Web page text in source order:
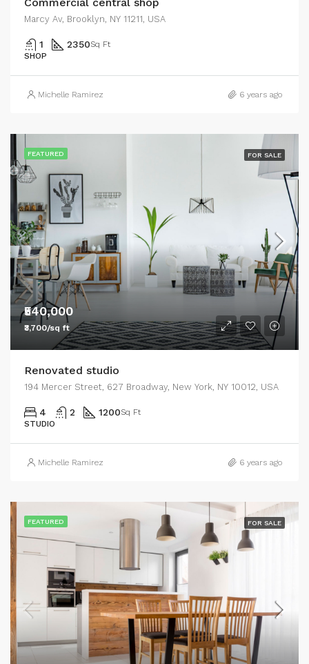
Marcy Av, Brooklyn, NY 11211, USA
1 2350Sq Ft
SHOP
Michelle Ramirez 6 years ago
FEATURED FOR SALE
₹540,000
₹3,700/sq ft
Renovated studio
194 Mercer Street, 627 Broadway, New York, NY 10012, USA
4 2 1200Sq Ft
STUDIO
Michelle Ramirez 6 years ago
FEATURED FOR SALE